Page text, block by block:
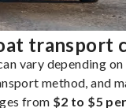
transport
vary depending on
method, and
from $2 to $5